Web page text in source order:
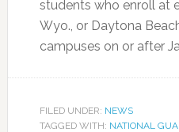
students who enroll at
Wyo., or Daytona
campuses on or after
FILED UNDER: NEWS
TAGGED WITH: NATIONAL